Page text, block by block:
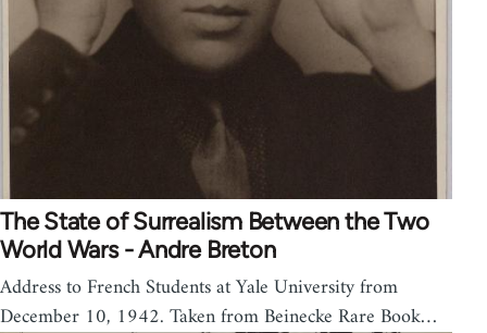
The State of Surrealism Between the Two
World Wars - Andre Breton
Address to French Students at Yale University from
December 10, 1942. Taken from Beinecke Rare Book…